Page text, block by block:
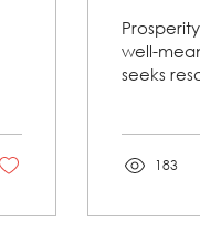
Client
Story
well-
seeks
183